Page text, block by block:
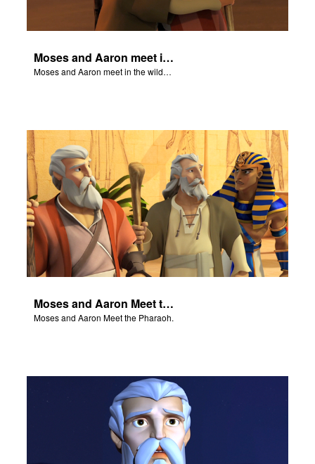
Moses and Aaron meet in the wilderness.
Moses and Aaron meet in the wilderness.
Moses and Aaron Meet the Pharaoh.
Moses and Aaron Meet the Pharaoh.